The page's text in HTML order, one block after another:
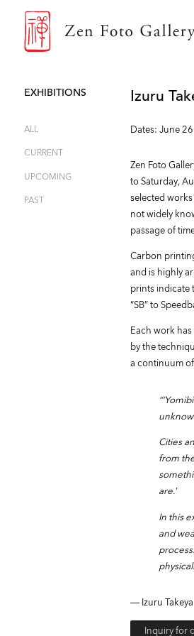
EXHIBITIONS
ALL
CURRENT
UPCOMING
PAST
Izuru
Dates: June
Zen Foto
to Saturday,
selected
not widely
passage of
Carbon
and is highly
prints indicate
“SB” to
Each work
by the
a continuum
Cities
from
are.’
In this
and
― Izuru Takeya
Inquiry for